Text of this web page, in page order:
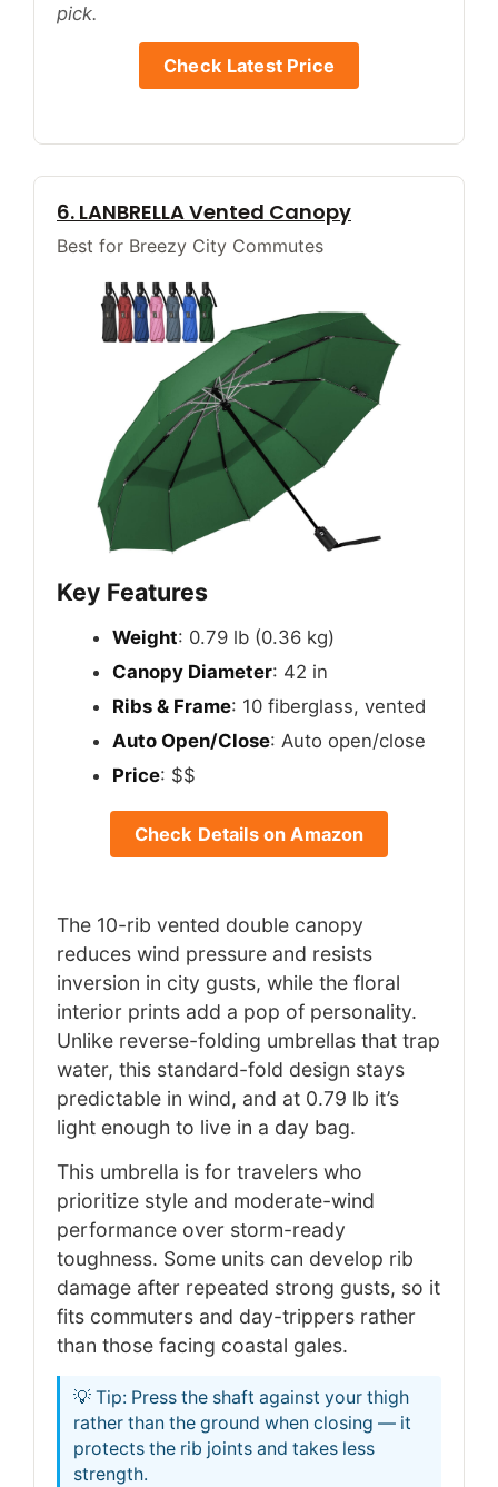
pick.
Check Latest Price
6. LANBRELLA Vented Canopy
Best for Breezy City Commutes
Key Features
Weight: 0.79 lb (0.36 kg)
Canopy Diameter: 42 in
Ribs & Frame: 10 fiberglass, vented
Auto Open/Close: Auto open/close
Price: $$
Check Details on Amazon
The 10-rib vented double canopy
reduces wind pressure and resists
inversion in city gusts, while the floral
interior prints add a pop of personality.
Unlike reverse-folding umbrellas that trap
water, this standard-fold design stays
predictable in wind, and at 0.79 lb it’s
light enough to live in a day bag.
This umbrella is for travelers who
prioritize style and moderate-wind
performance over storm-ready
toughness. Some units can develop rib
damage after repeated strong gusts, so it
fits commuters and day-trippers rather
than those facing coastal gales.
💡 Tip: Press the shaft against your thigh
rather than the ground when closing — it
protects the rib joints and takes less
strength.